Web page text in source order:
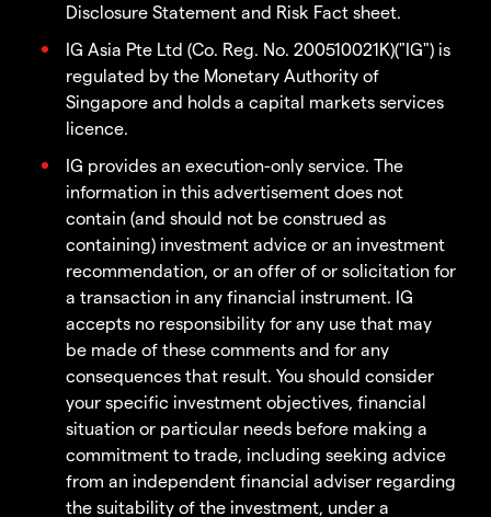
Disclosure Statement and Risk Fact sheet.
IG Asia Pte Ltd (Co. Reg. No. 200510021K)("IG") is
regulated by the Monetary Authority of
Singapore and holds a capital markets services
licence.
IG provides an execution-only service. The
information in this advertisement does not
contain (and should not be construed as
containing) investment advice or an investment
recommendation, or an offer of or solicitation for
a transaction in any financial instrument. IG
accepts no responsibility for any use that may
be made of these comments and for any
consequences that result. You should consider
your specific investment objectives, financial
situation or particular needs before making a
commitment to trade, including seeking advice
from an independent financial adviser regarding
the suitability of the investment, under a